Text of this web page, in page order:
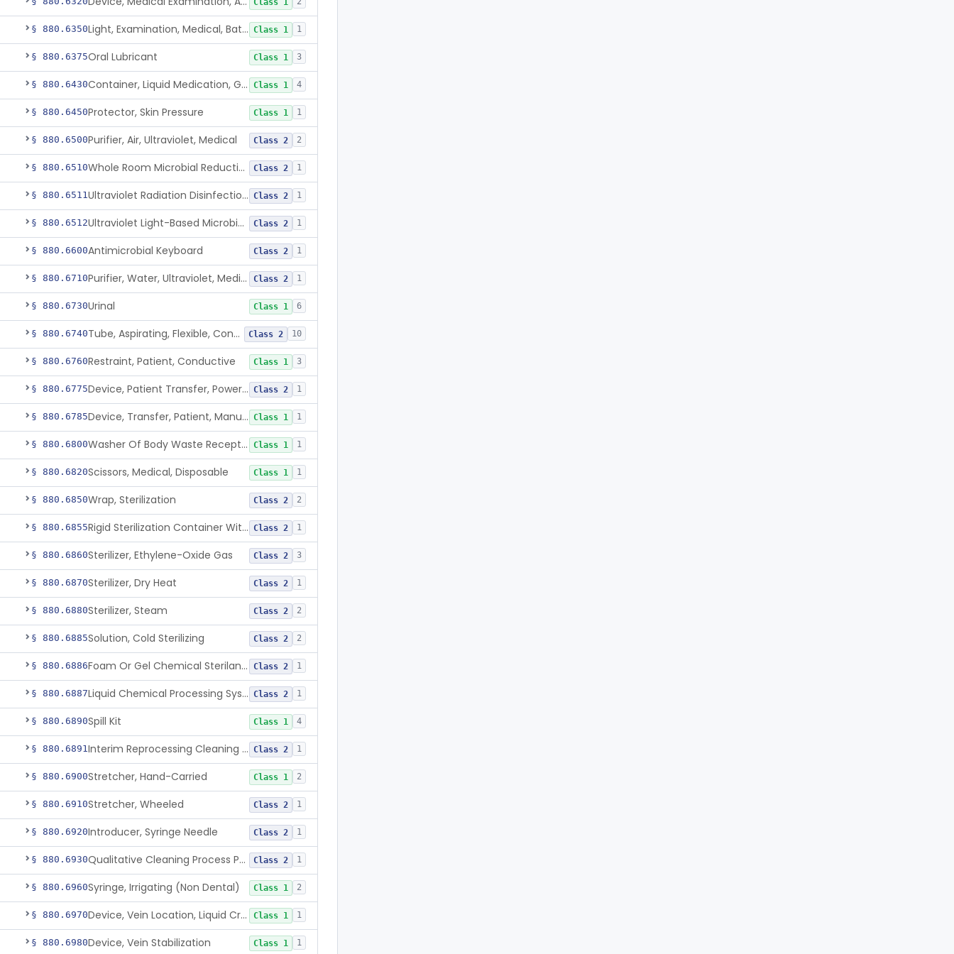
Class 1
§ 880.6350 Light, Examination, Medical, Battery Powered Class 1 1
§ 880.6375Oral Lubricant Class 1 3
§ 880.6430 Container, Liquid Medication, Graduated Class 1 4
§ 880.6450Protector, Skin Pressure Class 1 1
§ 880.6500Purifier, Air, Ultraviolet, Medical Class 2 2
§ 880.6510 Whole Room Microbial Reduction Device Class 2 1
§ 880.6511 Ultraviolet Radiation Disinfection Chamber Device Class 2 1
§ 880.6512 Ultraviolet Light-Based Microbial Reduction Device For Luer-Activated Valves Class 2 1
§ 880.6600Antimicrobial Keyboard Class 2 1
§ 880.6710 Purifier, Water, Ultraviolet, Medical Class 2 1
§ 880.6730Urinal Class 1 6
§ 880.6740 Tube, Aspirating, Flexible, Connecting Class 2 10
§ 880.6760Restraint, Patient, Conductive Class 1 3
§ 880.6775 Device, Patient Transfer, Powered Class 2 1
§ 880.6785 Device, Transfer, Patient, Manual Class 1 1
§ 880.6800 Washer Of Body Waste Receptacles Class 1 1
§ 880.6820Scissors, Medical, Disposable Class 1 1
§ 880.6850Wrap, Sterilization Class 2 2
§ 880.6855 Rigid Sterilization Container With Software Class 2 1
§ 880.6860Sterilizer, Ethylene-Oxide Gas Class 2 3
§ 880.6870Sterilizer, Dry Heat Class 2 1
§ 880.6880Sterilizer, Steam Class 2 2
§ 880.6885Solution, Cold Sterilizing Class 2 2
§ 880.6886 Foam Or Gel Chemical Sterilant/High Level Disinfectant Class 2 1
§ 880.6887 Liquid Chemical Processing System Class 2 1
§ 880.6890Spill Kit Class 1 4
§ 880.6891 Interim Reprocessing Cleaning And Intermediate-Level Disinfection Wipe Class 2 1
§ 880.6900Stretcher, Hand-Carried Class 1 2
§ 880.6910Stretcher, Wheeled Class 2 1
§ 880.6920Introducer, Syringe Needle Class 2 1
§ 880.6930 Qualitative Cleaning Process Protein Indicator Class 2 1
§ 880.6960Syringe, Irrigating (Non Dental) Class 1 2
§ 880.6970 Device, Vein Location, Liquid Crystal Class 1 1
§ 880.6980Device, Vein Stabilization Class 1 1